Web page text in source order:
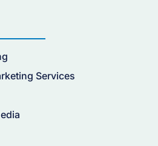
Services